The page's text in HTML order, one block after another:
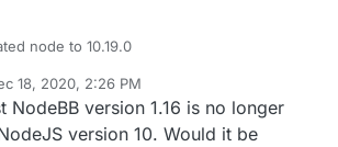
node to 10.19.0
18, 2020, 2:26 PM
NodeBB version 1.16 is no longer
version 10. Would it be